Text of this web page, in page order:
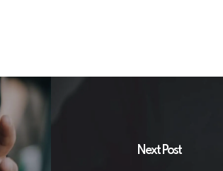
Next Post